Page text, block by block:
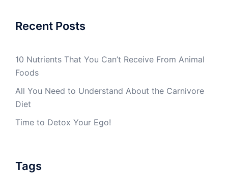
Recent Posts
10 Nutrients That You Can’t Receive From Animal
Foods
All You Need to Understand About the Carnivore
Diet
Time to Detox Your Ego!
Tags